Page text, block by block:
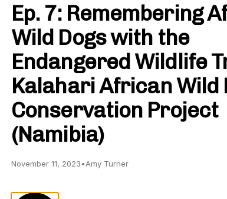
Ep. 7: Remembering
Wild Dogs with the
Endangered Wildlife
Kalahari African Wild
Conservation Project
(Namibia)
November 11, 2023•Amy Turner